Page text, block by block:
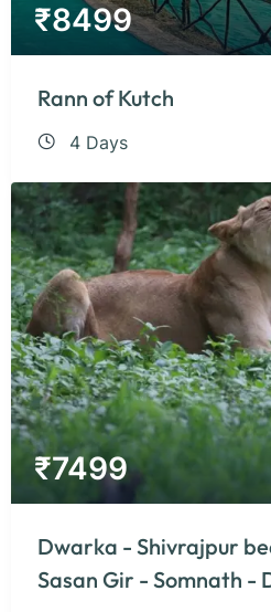
₹8499
Rann of Kutch
4 Days
₹7499
Dwarka - Shivrajpur
Sasan Gir - Somnath -